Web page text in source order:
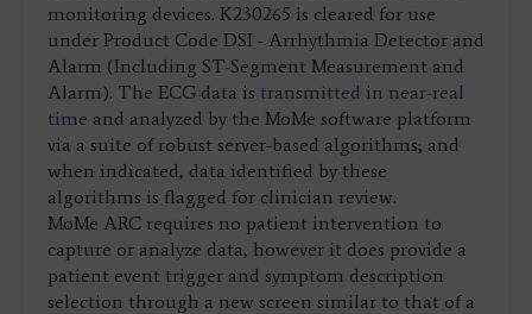
monitoring devices. K230265 is cleared for use
under Product Code DSI - Arrhythmia Detector and
Alarm (Including ST-Segment Measurement and
Alarm). The ECG data is transmitted in near-real
time and analyzed by the MoMe software platform
via a suite of robust server-based algorithms; and
when indicated, data identified by these
algorithms is flagged for clinician review.
MoMe ARC requires no patient intervention to
capture or analyze data, however it does provide a
patient event trigger and symptom description
selection through a new screen similar to that of a